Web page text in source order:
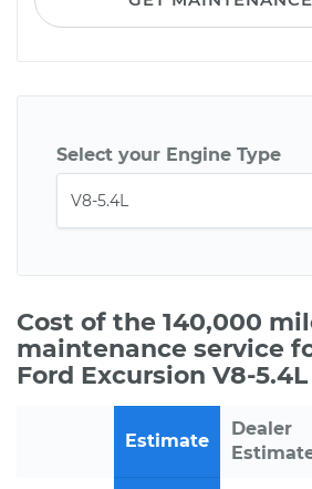
Select your Engine Type
Cost of the 140,000
maintenance service
Ford Excursion V8-5.4L
Estimate
Dealer